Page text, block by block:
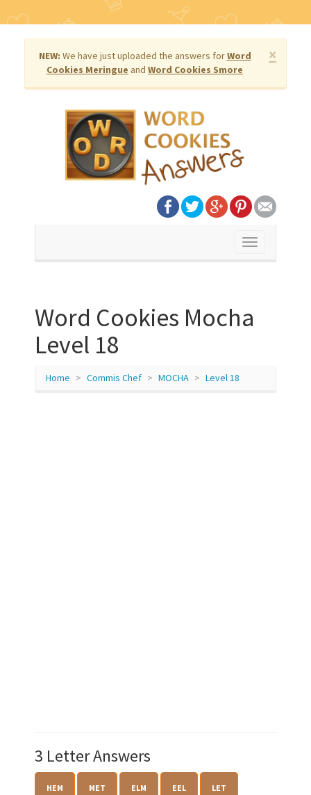
×
NEW: We have just uploaded the answers forWord
Cookies Meringue and Word Cookies Smore
Toggle
Word Cookies Mocha
Level 18
Home Commis Chef MOCHA Level 18
3 Letter Answers
HEM MET ELM EEL LET